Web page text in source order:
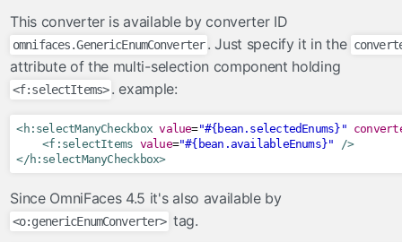
outputLabel
param
pathParam
resolveComponent
resourceInclude
scriptErrorHandler
sitemapUrl
tree
This converter is available by converter ID
omnifaces.GenericEnumConverter . Just specify it in the
attribute of the multi-selection component holding
<f:selectItems> . example:
<h:selectManyCheckbox value="#{bean.selectedEnums}"
<f:selectItems value="#{bean.availableEnums}"
/>
</h:selectManyCheckbox>
Since OmniFaces 4.5 it's also available by
<o:genericEnumConverter> tag.